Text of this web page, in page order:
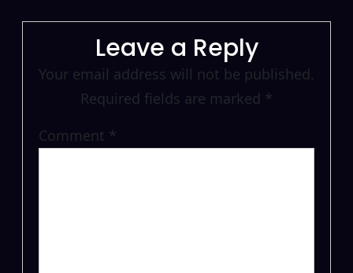
Leave a Reply
Your email address will not be published.
Required fields are marked *
Comment *